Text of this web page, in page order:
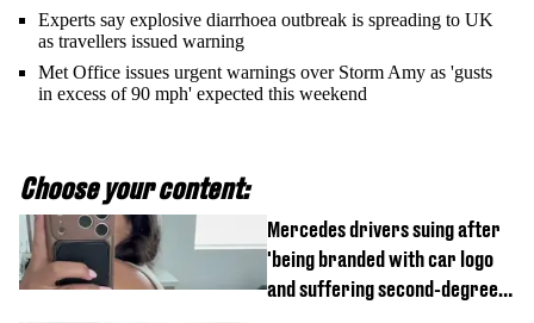
Experts say explosive diarrhoea outbreak is spreading to UK
as travellers issued warning
Met Office issues urgent warnings over Storm Amy as 'gusts
in excess of 90 mph' expected this weekend
Choose your content:
Mercedes drivers suing after
'being branded with car logo
and suffering second-degree